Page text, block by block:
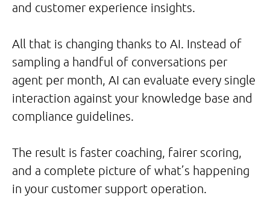
and customer experience insights.
All that is changing thanks to AI. Instead of
sampling a handful of conversations per
agent per month, AI can evaluate every single
interaction against your knowledge base and
compliance guidelines.
The result is faster coaching, fairer scoring,
and a complete picture of what’s happening
in your customer support operation.